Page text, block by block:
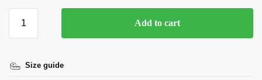
Add to cart
Size guide